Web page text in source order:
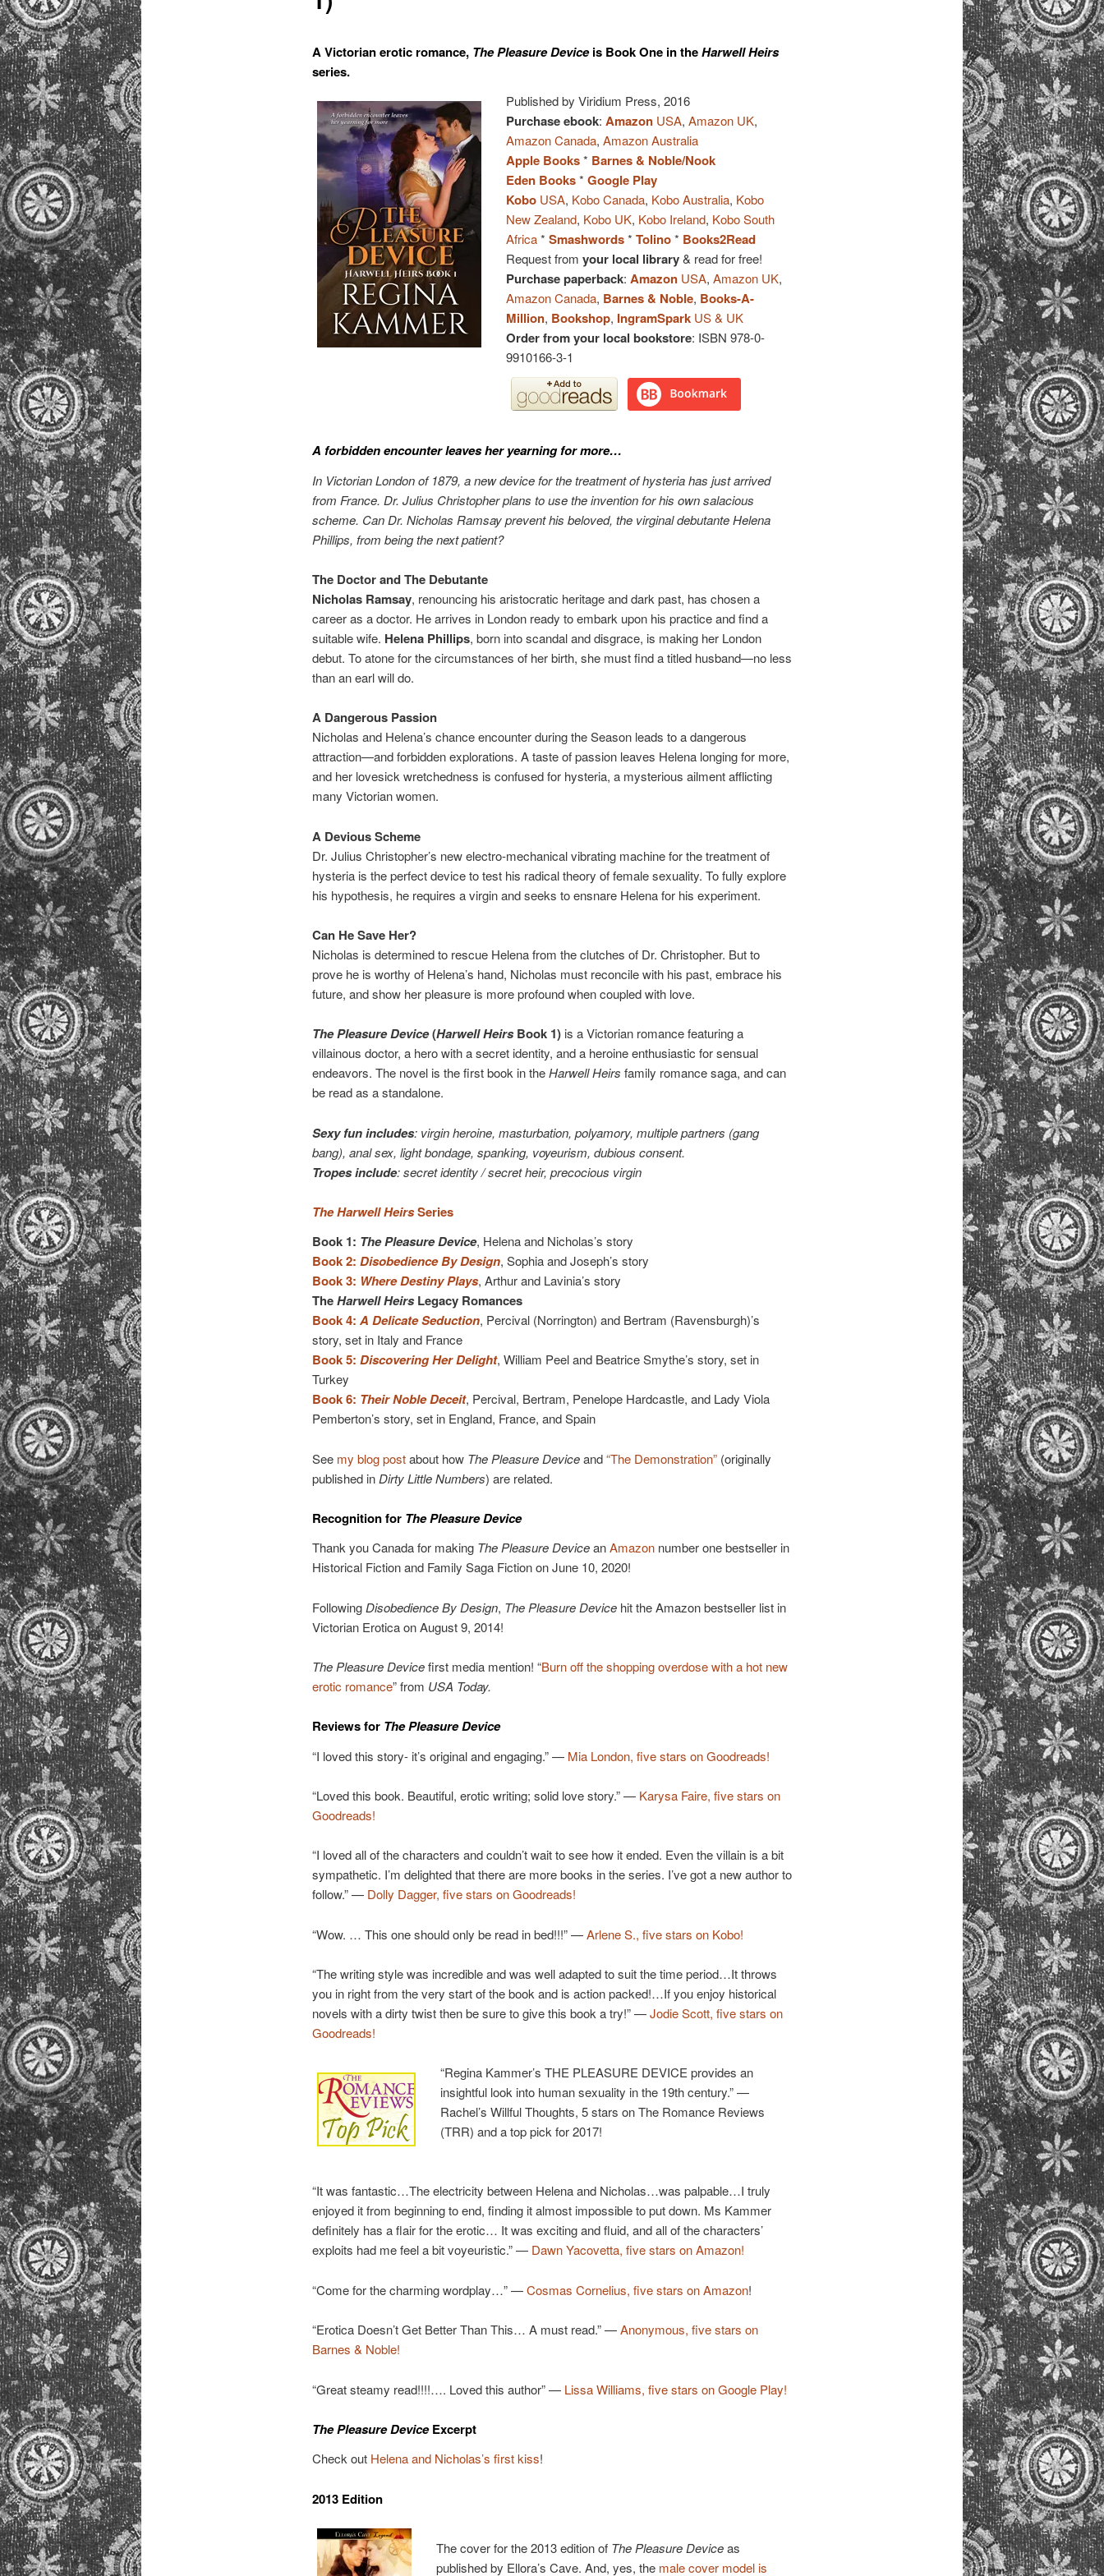
A Victorian erotic romance, The Pleasure Deviceis Book One in theHarwell Heirs
series.
Published by Viridium Press, 2016
Purchase ebook:Amazon USA,Amazon UK,
Amazon Canada,Amazon Australia
Apple Books* Barnes & Noble/Nook
Eden Books*Google Play
Kobo USA, Kobo Canada, Kobo Australia, Kobo
New Zealand, Kobo UK, Kobo Ireland, Kobo South
Africa*Smashwords*Tolino* Books2Read
Request fromyour local library& read for free!
Purchase paperback:Amazon USA,Amazon UK,
Amazon Canada, Barnes & Noble, Books-A-
Million, Bookshop, IngramSpark US & UK
Order from your local bookstore: ISBN 978-0-
9910166-3-1
A forbidden encounter leaves her yearning for more…
In Victorian London of 1879, a new device for the treatment of hysteria has just arrived
from France. Dr. Julius Christopher plans to use the invention for his own salacious
scheme. Can Dr. Nicholas Ramsay prevent his beloved, the virginal debutante Helena
Phillips, from being the next patient?
The Doctor and The Debutante
Nicholas Ramsay, renouncing his aristocratic heritage and dark past, has chosen a
career as a doctor. He arrives in London ready to embark upon his practice and find a
suitable wife. Helena Phillips, born into scandal and disgrace, is making her London
debut. To atone for the circumstances of her birth, she must find a titled husband—no less
than an earl will do.
A Dangerous Passion
Nicholas and Helena’s chance encounter during the Season leads to a dangerous
attraction—and forbidden explorations. A taste of passion leaves Helena longing for more,
and her lovesick wretchedness is confused for hysteria, a mysterious ailment afflicting
many Victorian women.
A Devious Scheme
Dr. Julius Christopher’s new electro-mechanical vibrating machine for the treatment of
hysteria is the perfect device to test his radical theory of female sexuality. To fully explore
his hypothesis, he requires a virgin and seeks to ensnare Helena for his experiment.
Can He Save Her?
Nicholas is determined to rescue Helena from the clutches of Dr. Christopher. But to
prove he is worthy of Helena’s hand, Nicholas must reconcile with his past, embrace his
future, and show her pleasure is more profound when coupled with love.
The Pleasure Device(Harwell HeirsBook 1)is a Victorian romance featuring a
villainous doctor, a hero with a secret identity, and a heroine enthusiastic for sensual
endeavors. The novel is the first book in theHarwell Heirs family romance saga, and can
be read as a standalone.
Sexy fun includes: virgin heroine, masturbation, polyamory, multiple partners (gang
bang), anal sex, light bondage, spanking, voyeurism, dubious consent.
Tropes include: secret identity / secret heir, precocious virgin
The Harwell HeirsSeries
Book 1: The Pleasure Device, Helena and Nicholas’s story
Book 2: Disobedience By Design, Sophia and Joseph’s story
Book 3: Where Destiny Plays, Arthur and Lavinia’s story
TheHarwell HeirsLegacy Romances
Book 4: A Delicate Seduction, Percival (Norrington) and Bertram (Ravensburgh)’s
story, set in Italy and France
Book 5: Discovering Her Delight, William Peel and Beatrice Smythe’s story, set in
Turkey
Book 6: Their Noble Deceit, Percival, Bertram, Penelope Hardcastle, and Lady Viola
Pemberton’s story, set in England, France, and Spain
See my blog postabout how The Pleasure Deviceand“The Demonstration”(originally
published in Dirty Little Numbers) are related.
Recognition for The Pleasure Device
Thank you Canada for making The Pleasure DeviceanAmazonnumber one bestseller in
Historical Fiction and Family Saga Fiction on June 10, 2020!
Following Disobedience By Design, The Pleasure Devicehit the Amazon bestseller list in
Victorian Erotica on August 9, 2014!
The Pleasure Devicefirst media mention! “Burn off the shopping overdose with a hot new
erotic romance” from USA Today.
Reviews for The Pleasure Device
“I loved this story- it’s original and engaging.” — Mia London, five stars on Goodreads!
“Loved this book. Beautiful, erotic writing; solid love story.” — Karysa Faire, five stars on
Goodreads!
“I loved all of the characters and couldn’t wait to see how it ended. Even the villain is a bit
sympathetic. I’m delighted that there are more books in the series. I’ve got a new author to
follow.” — Dolly Dagger, five stars on Goodreads!
“Wow. … This one should only be read in bed!!!” —Arlene S., five stars on Kobo!
“The writing style was incredible and was well adapted to suit the time period…It throws
you in right from the very start of the book and is action packed!…If you enjoy historical
novels with a dirty twist then be sure to give this book a try!” —Jodie Scott, five stars on
Goodreads!
“Regina Kammer’s THE PLEASURE DEVICE provides an
insightful look into human sexuality in the 19th century.” —
Rachel’s Willful Thoughts, 5 stars on The Romance Reviews
(TRR) and a top pick for 2017!
“It was fantastic…The electricity between Helena and Nicholas…was palpable…I truly
enjoyed it from beginning to end, finding it almost impossible to put down. Ms Kammer
definitely has a flair for the erotic… It was exciting and fluid, and all of the characters’
exploits had me feel a bit voyeuristic.” — Dawn Yacovetta, five stars on Amazon!
“Come for the charming wordplay…” —Cosmas Cornelius, five stars on Amazon!
“Erotica Doesn’t Get Better Than This… A must read.” —Anonymous, five stars on
Barnes & Noble!
“Great steamy read!!!!…. Loved this author” — Lissa Williams, five stars on Google Play!
The Pleasure DeviceExcerpt
Check out Helena and Nicholas’s first kiss!
2013 Edition
The cover for the 2013 edition of The Pleasure Deviceas
published by Ellora’s Cave. And, yes, the male cover model is